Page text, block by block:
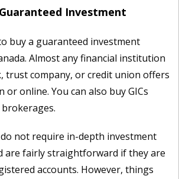
Investment
buy a guaranteed investment
Almost any financial institution
trust company, or credit union offers
or online. You can also buy GICs
do not require in-depth investment
are fairly straightforward if they are
accounts. However, things